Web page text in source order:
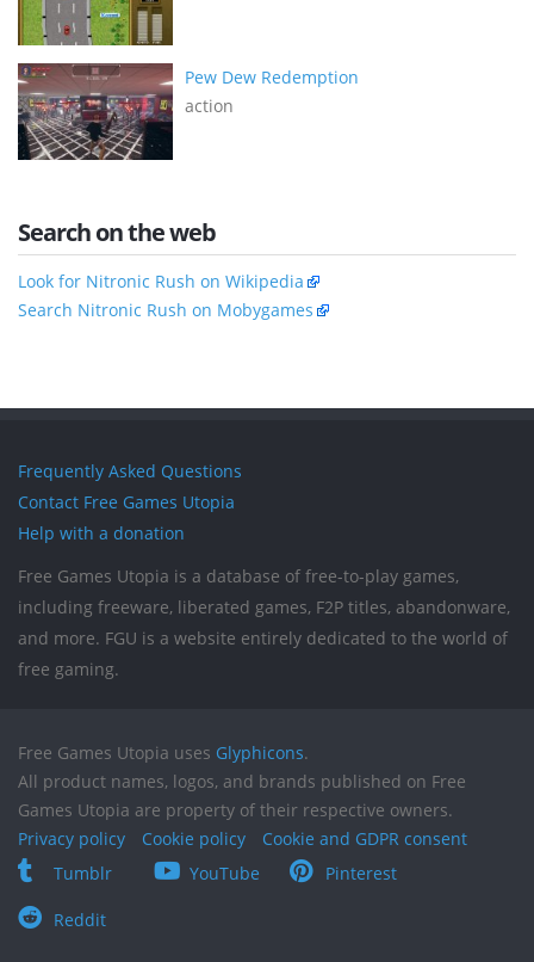
Pew Dew Redemption
action
Search on the web
Look for Nitronic Rush on Wikipedia
Search Nitronic Rush on Mobygames
Frequently Asked Questions
Contact Free Games Utopia
Help with a donation
Free Games Utopia is a database of free-to-play games,
including freeware, liberated games, F2P titles, abandonware,
and more. FGU is a website entirely dedicated to the world of
free gaming.
Free Games Utopia uses Glyphicons.
All product names, logos, and brands published on Free
Games Utopia are property of their respective owners.
Privacy policy
Cookie policy
Cookie and GDPR consent
Tumblr
YouTube Pinterest
Reddit